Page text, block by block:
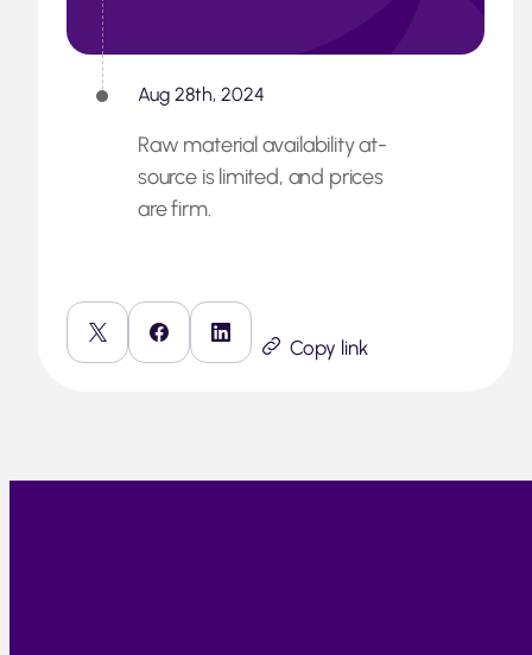
Aug 28th, 2024
Raw material availability at-
source is limited, and prices
are firm.
Copy link